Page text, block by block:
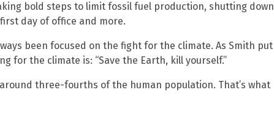
bold steps to limit fossil fuel production, shutting down
day of office and more.
been focused on the fight for the climate. As Smith put
for the climate is: “Save the Earth, kill yourself.”
three-fourths of the human population. That’s what